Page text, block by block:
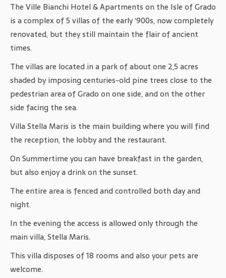
The Ville Bianchi Hotel & Apartments on the Isle of Grado
is a complex of 5 villas of the early ‘900s, now completely
renovated, but they still maintain the flair of ancient
times.
The villas are located in a park of about one 2,5 acres
shaded by imposing centuries-old pine trees close to the
pedestrian area of ​​Grado on one side, and on the other
side facing the sea.
Villa Stella Maris is the main building where you will find
the reception, the lobby and the restaurant.
On Summertime you can have breakfast in the garden,
but also enjoy a drink on the sunset.
The entire area is fenced and controlled both day and
night.
In the evening the access is allowed only through the
main villa, Stella Maris.
This villa disposes of 18 rooms and also your pets are
welcome.